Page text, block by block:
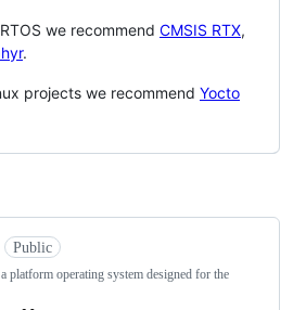
we recommend CMSIS RTX,
.
projects we recommend Yocto
Public
platform operating system designed for the